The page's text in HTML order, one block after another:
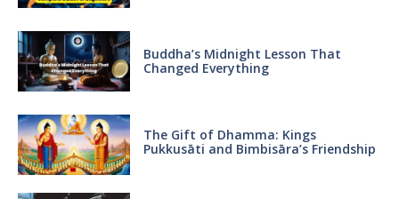
Buddha’s Midnight Lesson That
Changed Everything
The Gift of Dhamma: Kings
Pukkusāti and Bimbisāra’s Friendship